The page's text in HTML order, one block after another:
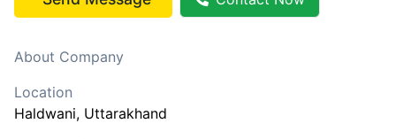
About Company
Location
Haldwani, Uttarakhand